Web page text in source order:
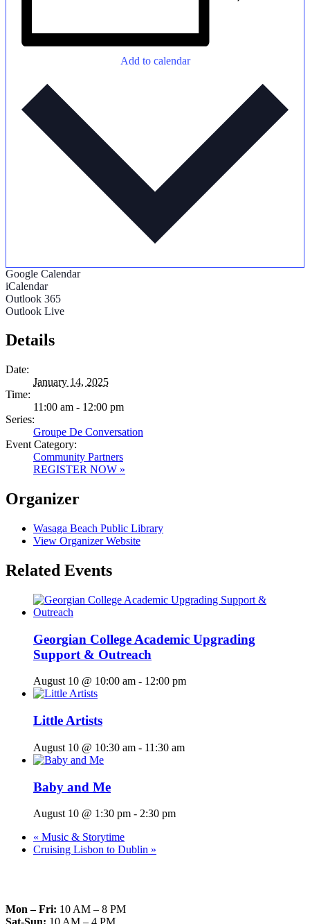
Add to calendar
Google Calendar
iCalendar
Outlook 365
Outlook Live
Details
Date:
January 14, 2025
Time:
11:00 am - 12:00 pm
Series:
Groupe De Conversation
Event Category:
Community Partners
REGISTER NOW »
Organizer
Wasaga Beach Public Library
View Organizer Website
Related Events
Georgian College Academic Upgrading
Support & Outreach
August 10 @ 10:00 am - 12:00 pm
Little Artists
August 10 @ 10:30 am - 11:30 am
Baby and Me
August 10 @ 1:30 pm - 2:30 pm
« Music & Storytime
Cruising Lisbon to Dublin »
Mon – Fri: 10 AM – 8 PM